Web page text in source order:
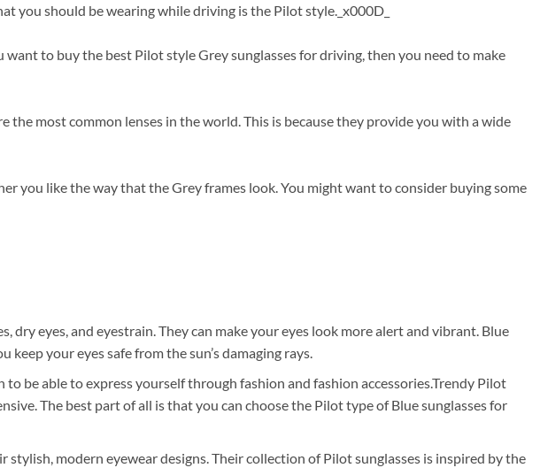
you should be wearing while driving is the Pilot style._x000D_
to buy the best Pilot style Grey sunglasses for driving, then you need to make
most common lenses in the world. This is because they provide you with a wide
you like the way that the Grey frames look. You might want to consider buying some
eyes, and eyestrain. They can make your eyes look more alert and vibrant. Blue
your eyes safe from the sun’s damaging rays.
be able to express yourself through fashion and fashion accessories.Trendy Pilot
The best part of all is that you can choose the Pilot type of Blue sunglasses for
modern eyewear designs. Their collection of Pilot sunglasses is inspired by the